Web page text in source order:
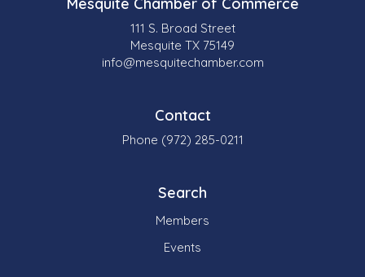
111 S. Broad Street
Mesquite TX 75149
info@mesquitechamber.com
Contact
Phone (972) 285-0211
Search
Members
Events